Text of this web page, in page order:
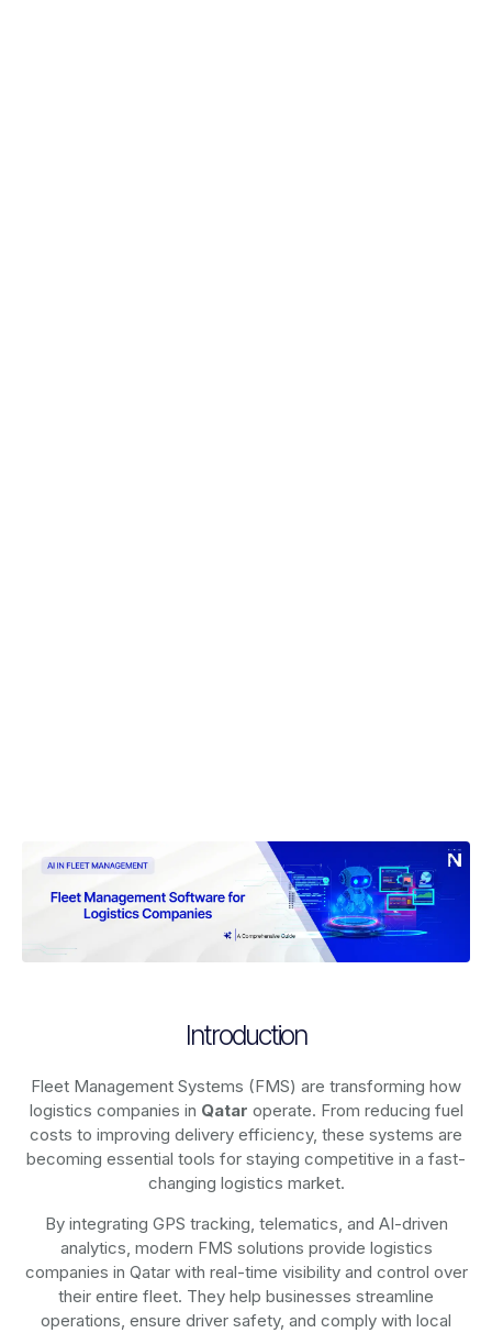
Introduction
Fleet Management Systems (FMS) are transforming how
logistics companies in Qatar operate. From reducing fuel
costs to improving delivery efficiency, these systems are
becoming essential tools for staying competitive in a fast-
changing logistics market.
By integrating GPS tracking, telematics, and AI-driven
analytics, modern FMS solutions provide logistics
companies in Qatarwith real-time visibility and control over
their entire fleet. They help businesses streamline
operations, ensure driver safety, and comply with local